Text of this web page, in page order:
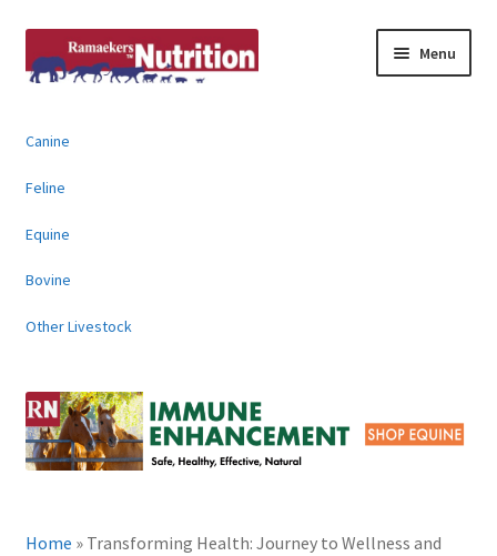
to
to
Menu
Animal Products
Contact
Canine
Feline
Equine
Bovine
Other Livestock
Home » Transforming Health: Journey to Wellness and